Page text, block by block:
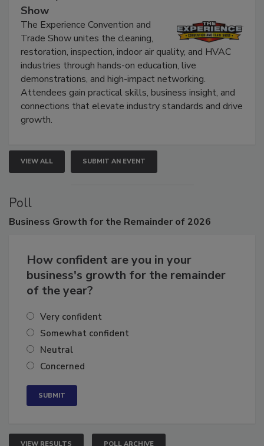
The Experience Convention and Trade
Show
The Experience Convention and
Trade Show unites the cleaning,
restoration, inspection, indoor air quality, and HVAC
industries through hands-on education, live
demonstrations, and high-impact networking.
Attendees gain practical skills, business insight, and
connections that elevate industry standards and drive
VIEW ALL SUBMIT AN EVENT
Poll
How confident are you in your
business's growth for the remainder
Very confident
Somewhat confident
Neutral